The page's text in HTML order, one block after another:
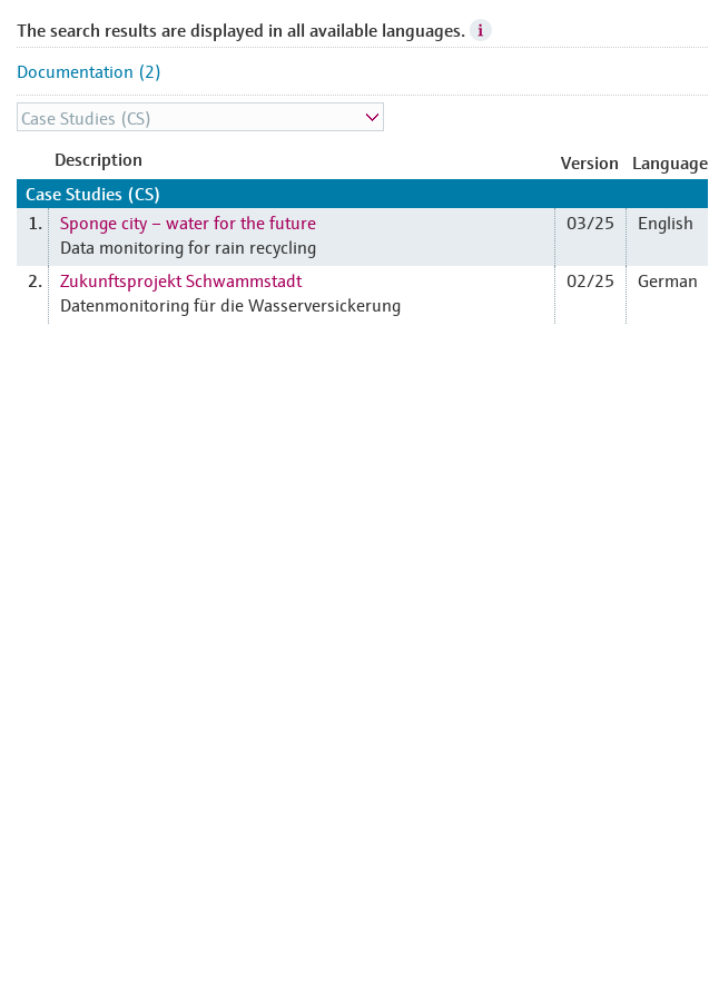
The search results are displayed in all available languages.
Documentation (2)
Description Version
Language
Case Studies (CS)
1.
Sponge city – water for the future
Data monitoring for rain recycling
03/25 English
2.
Zukunftsprojekt Schwammstadt
Datenmonitoring für die Wasserversickerung
02/25 German